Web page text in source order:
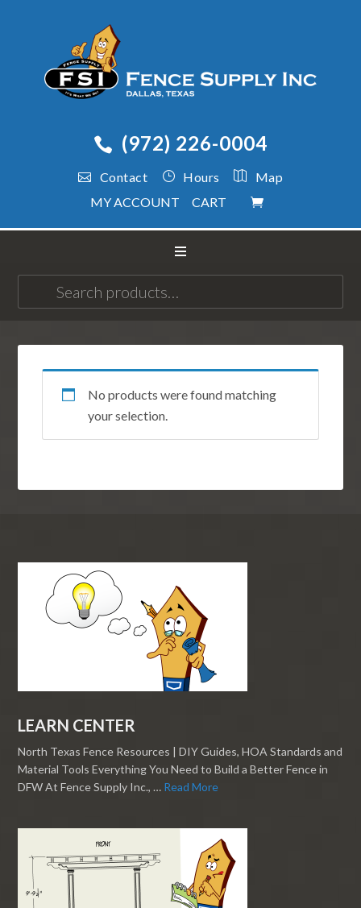
(972) 226-0004
Contact Hours
Map
MY ACCOUNT
CART
for:
No products were found matching
your selection.
LEARN CENTER
North Texas Fence Resources | DIY Guides, HOA Standards and
Material Tools Everything You Need to Build a Better Fence in
DFW At Fence Supply Inc., … Read More